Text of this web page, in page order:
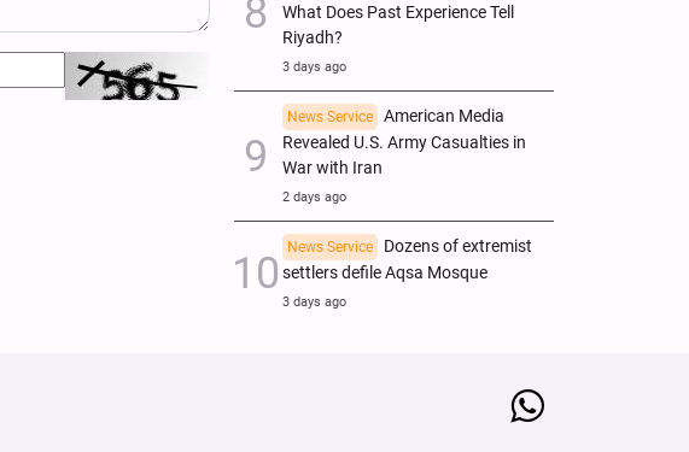
What Does Past Experience Tell
Riyadh?
3 days ago
News Service
American Media
Revealed U.S. Army Casualties in
War with Iran
2 days ago
News Service
Dozens of extremist
settlers defile Aqsa Mosque
3 days ago